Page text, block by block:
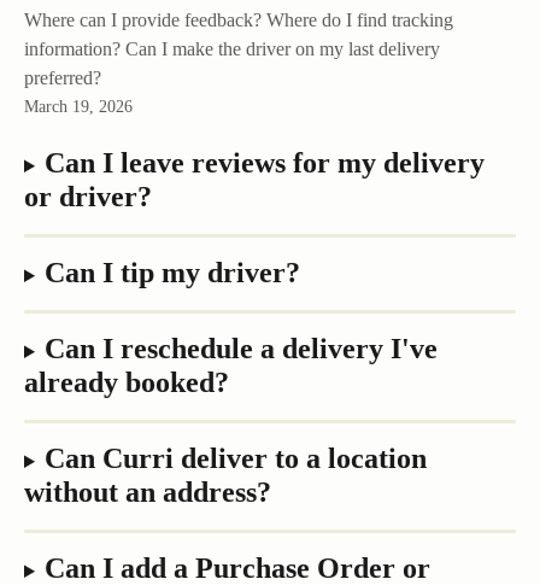
Where can I provide feedback? Where do I find tracking
information? Can I make the driver on my last delivery
preferred?
March 19, 2026
Can I leave reviews for my delivery
or driver?
Can I tip my driver?
Can I reschedule a delivery I've
already booked?
Can Curri deliver to a location
without an address?
Can I add a Purchase Order or